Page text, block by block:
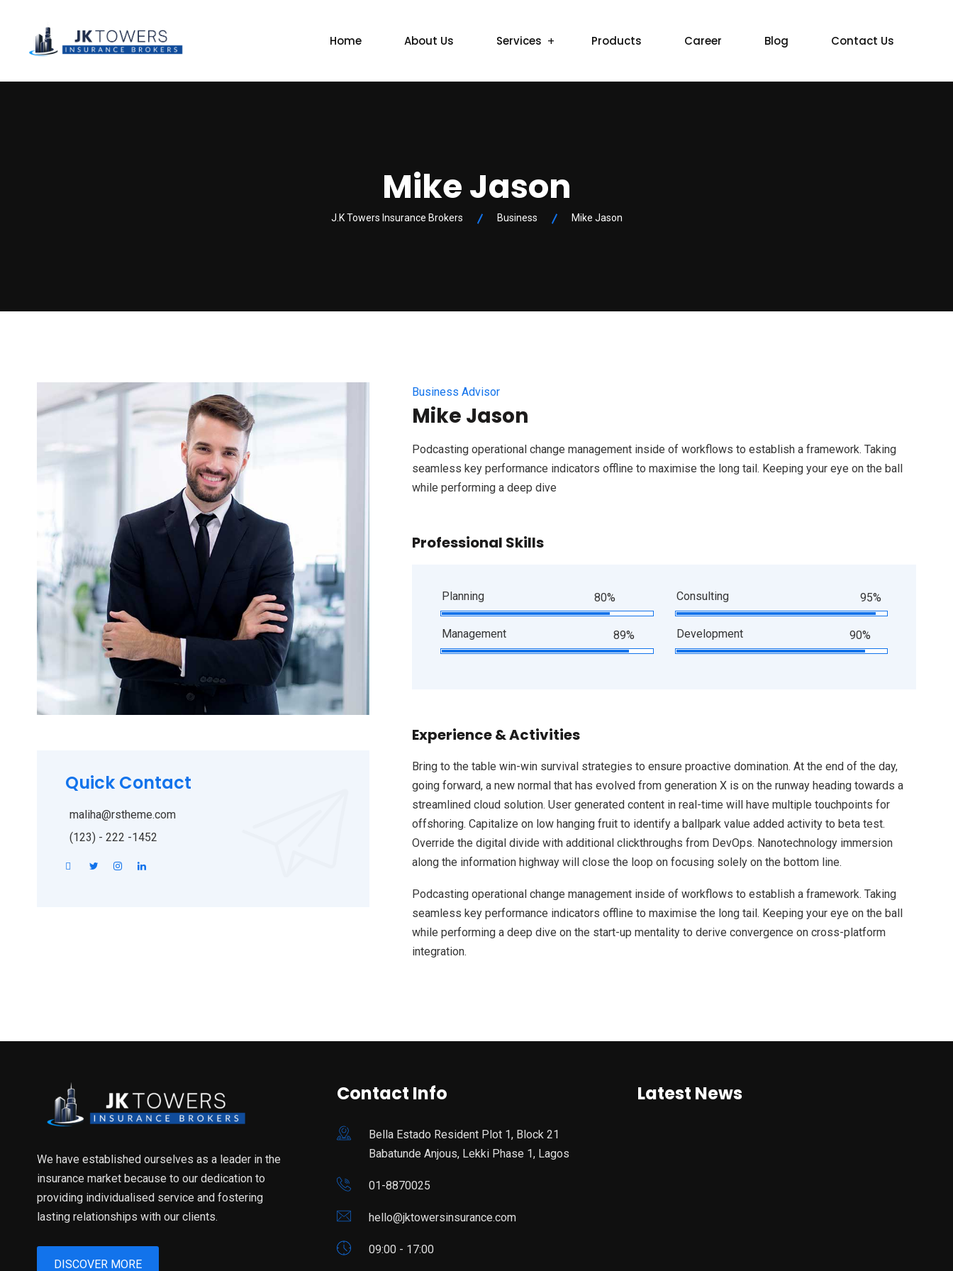
Home About Us Services Products Career Blog Contact Us
Mike Jason
J.K Towers Insurance Brokers Business Mike Jason
Quick Contact
maliha@rstheme.com
(123) - 222 -1452
Business Advisor
Mike Jason
Podcasting operational change management inside of workflows to establish a framework. Taking
seamless key performance indicators offline to maximise the long tail. Keeping your eye on the ball
while performing a deep dive
Professional Skills
Planning 80% Consulting 95%
Management 89% Development 90%
Experience & Activities
Bring to the table win-win survival strategies to ensure proactive domination. At the end of the day,
going forward, a new normal that has evolved from generation X is on the runway heading towards a
streamlined cloud solution. User generated content in real-time will have multiple touchpoints for
offshoring. Capitalize on low hanging fruit to identify a ballpark value added activity to beta test.
Override the digital divide with additional clickthroughs from DevOps. Nanotechnology immersion
along the information highway will close the loop on focusing solely on the bottom line.
Podcasting operational change management inside of workflows to establish a framework. Taking
seamless key performance indicators offline to maximise the long tail. Keeping your eye on the ball
while performing a deep dive on the start-up mentality to derive convergence on cross-platform
integration.
We have established ourselves as a leader in the
insurance market because to our dedication to
providing individualised service and fostering
lasting relationships with our clients.
DISCOVER MORE
Contact Info
Bella Estado Resident Plot 1, Block 21
Babatunde Anjous, Lekki Phase 1, Lagos
01-8870025
hello@jktowersinsurance.com
09:00 - 17:00
Latest News